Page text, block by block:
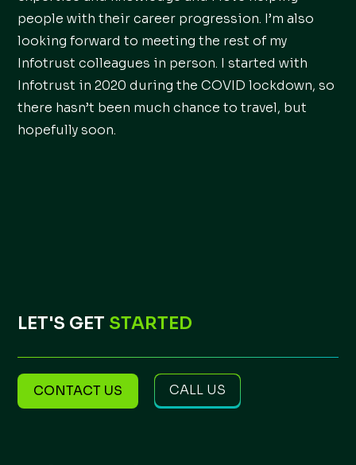
LET'S GET STARTED
CONTACT US CALL US
people with their career progression. I’m also
looking forward to meeting the rest of my
Infotrust colleagues in person. I started with
Infotrust in 2020 during the COVID lockdown, so
there hasn’t been much chance to travel, but
hopefully soon.